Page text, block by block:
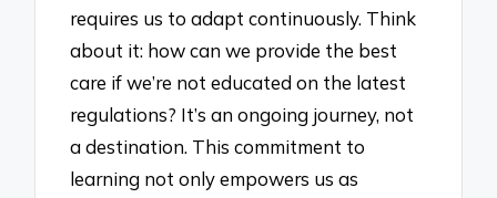
requires us to adapt continuously. Think
about it: how can we provide the best
care if we’re not educated on the latest
regulations? It’s an ongoing journey, not
a destination. This commitment to
learning not only empowers us as